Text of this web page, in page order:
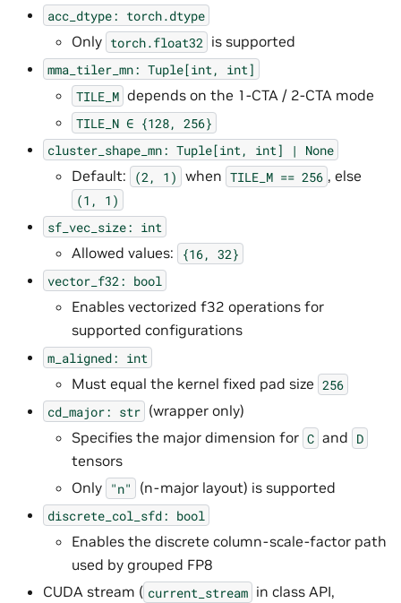
acc_dtype: torch.dtype
Only torch.float32 is supported
mma_tiler_mn: Tuple[int,
int]
TILE_M depends on the 1-CTA / 2-CTA mode
TILE_N ∈ {128, 256}
cluster_shape_mn: Tuple[int, int] | None
Default: (2, 1) when TILE_M == 256 , else
(1,
1)
sf_vec_size: int
Allowed values: {16, 32}
vector_f32: bool
Enables vectorized f32 operations for
supported configurations
m_aligned: int
Must equal the kernel fixed pad size 256
cd_major: str (wrapper only)
Specifies the major dimension for C and D
tensors
Only "n" (n-major layout) is supported
discrete_col_sfd: bool
Enables the discrete column-scale-factor path
used by grouped FP8
CUDA stream ( current_stream in class API,